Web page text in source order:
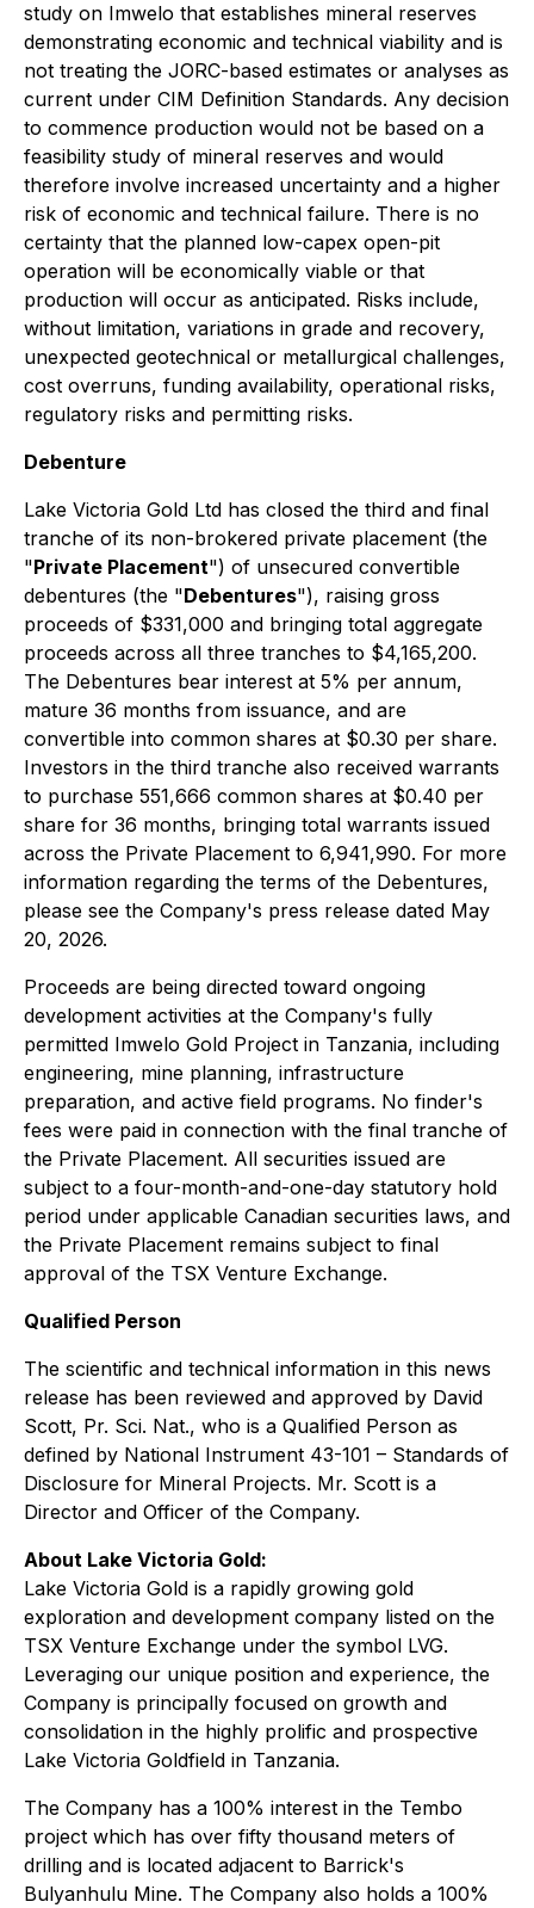
study on Imwelo that establishes mineral reserves
demonstrating economic and technical viability and is
not treating the JORC-based estimates or analyses as
current under CIM Definition Standards. Any decision
to commence production would not be based on a
feasibility study of mineral reserves and would
therefore involve increased uncertainty and a higher
risk of economic and technical failure. There is no
certainty that the planned low-capex open-pit
operation will be economically viable or that
production will occur as anticipated. Risks include,
without limitation, variations in grade and recovery,
unexpected geotechnical or metallurgical challenges,
cost overruns, funding availability, operational risks,
regulatory risks and permitting risks.
Debenture
Lake Victoria Gold Ltd has closed the third and final
tranche of its non-brokered private placement (the
"Private Placement") of unsecured convertible
debentures (the "Debentures"), raising gross
proceeds of $331,000 and bringing total aggregate
proceeds across all three tranches to $4,165,200.
The Debentures bear interest at 5% per annum,
mature 36 months from issuance, and are
convertible into common shares at $0.30 per share.
Investors in the third tranche also received warrants
to purchase 551,666 common shares at $0.40 per
share for 36 months, bringing total warrants issued
across the Private Placement to 6,941,990. For more
information regarding the terms of the Debentures,
please see the Company's press release dated May
20, 2026.
Proceeds are being directed toward ongoing
development activities at the Company's fully
permitted Imwelo Gold Project in Tanzania, including
engineering, mine planning, infrastructure
preparation, and active field programs. No finder's
fees were paid in connection with the final tranche of
the Private Placement. All securities issued are
subject to a four-month-and-one-day statutory hold
period under applicable Canadian securities laws, and
the Private Placement remains subject to final
approval of the TSX Venture Exchange.
Qualified Person
The scientific and technical information in this news
release has been reviewed and approved by David
Scott, Pr. Sci. Nat., who is a Qualified Person as
defined by National Instrument 43-101 – Standards of
Disclosure for Mineral Projects. Mr. Scott is a
Director and Officer of the Company.
About Lake Victoria Gold:
Lake Victoria Gold is a rapidly growing gold
exploration and development company listed on the
TSX Venture Exchange under the symbol LVG.
Leveraging our unique position and experience, the
Company is principally focused on growth and
consolidation in the highly prolific and prospective
Lake Victoria Goldfield in Tanzania.
The Company has a 100% interest in the Tembo
project which has over fifty thousand meters of
drilling and is located adjacent to Barrick's
Bulyanhulu Mine. The Company also holds a 100%